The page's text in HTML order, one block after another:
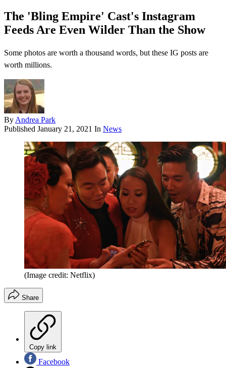
The 'Bling Empire' Cast's Instagram
Feeds Are Even Wilder Than the Show
Some photos are worth a thousand words, but these IG posts are
worth millions.
By Andrea Park
Published January 21, 2021 In News
(Image credit: Netflix)
Share
Copy link
Facebook